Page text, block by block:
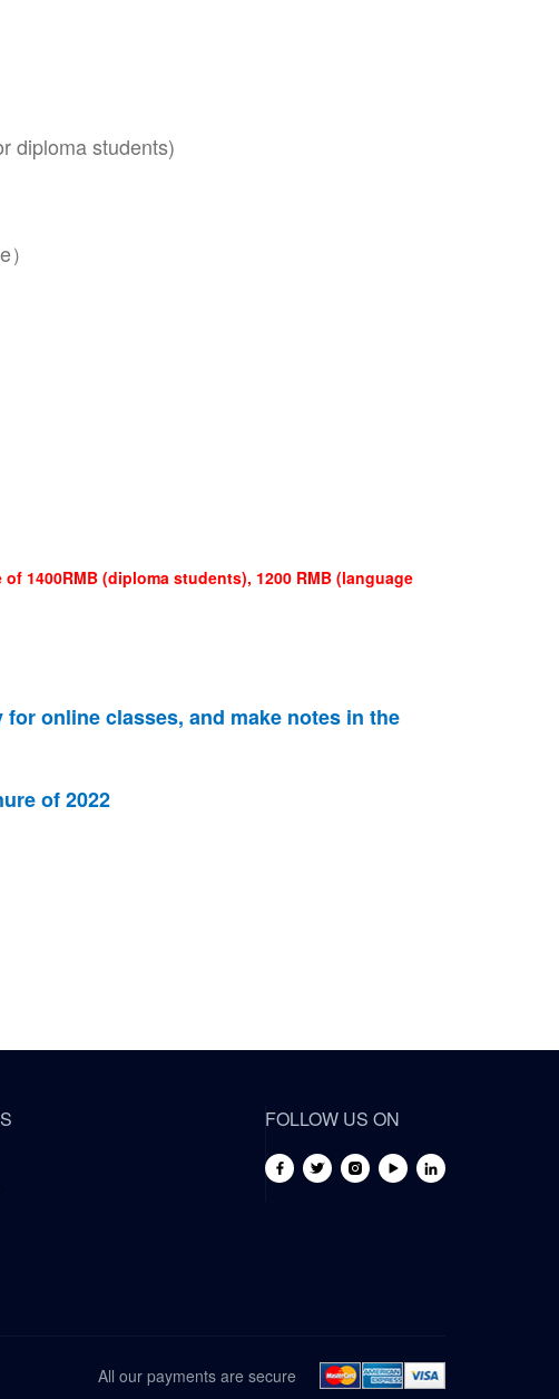
diploma students)
1400RMB (diploma students), 1200 RMB (language
online classes, and make notes in the
of 2022
FOLLOW US ON
All our payments are secure